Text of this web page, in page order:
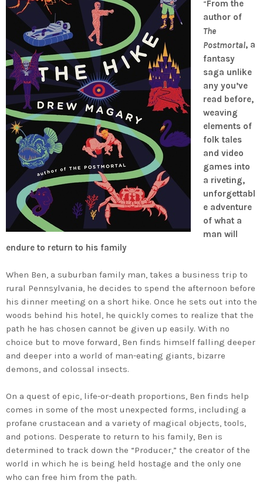
“From the
author of
The
Postmortal, a
fantasy
saga unlike
any you’ve
read before,
weaving
elements of
folk tales
and video
games into
a riveting,
unforgettabl
e adventure
of what a
man will
endure to return to his family
When Ben, a suburban family man, takes a business trip to
rural Pennsylvania, he decides to spend the afternoon before
his dinner meeting on a short hike. Once he sets out into the
woods behind his hotel, he quickly comes to realize that the
path he has chosen cannot be given up easily. With no
choice but to move forward, Ben finds himself falling deeper
and deeper into a world of man-eating giants, bizarre
demons, and colossal insects.
On a quest of epic, life-or-death proportions, Ben finds help
comes in some of the most unexpected forms, including a
profane crustacean and a variety of magical objects, tools,
and potions. Desperate to return to his family, Ben is
determined to track down the “Producer,” the creator of the
world in which he is being held hostage and the only one
who can free him from the path.